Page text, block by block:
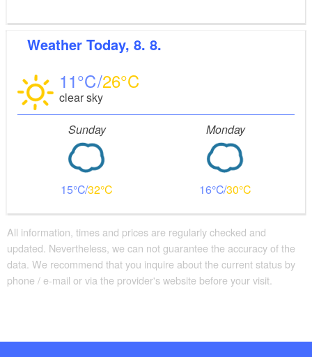
Weather Today, 8. 8.
11 26
clear sky
Sunday
15 32
Monday
16 30
All information, times and prices are regularly checked and
updated. Nevertheless, we can not guarantee the accuracy of the
data. We recommend that you inquire about the current status by
phone / e-mail or via the provider's website before your visit.